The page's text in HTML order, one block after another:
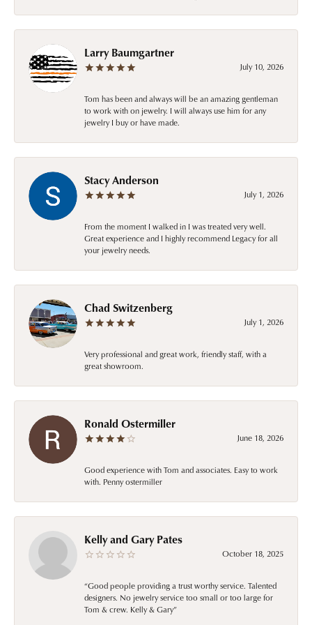
Larry Baumgartner
July 10, 2026
Tom has been and always will be an amazing gentleman
to work with on jewelry. I will always use him for any
jewelry I buy or have made.
Stacy Anderson
July 1, 2026
From the moment I walked in I was treated very well.
Great experience and I highly recommend Legacy for all
your jewelry needs.
Chad Switzenberg
July 1, 2026
Very professional and great work, friendly staff, with a
great showroom.
Ronald Ostermiller
June 18, 2026
Good experience with Tom and associates. Easy to work
with. Penny ostermiller
Kelly and Gary Pates
October 18, 2025
“Good people providing a trust worthy service. Talented
designers. No jewelry service too small or too large for
Tom & crew. Kelly & Gary”